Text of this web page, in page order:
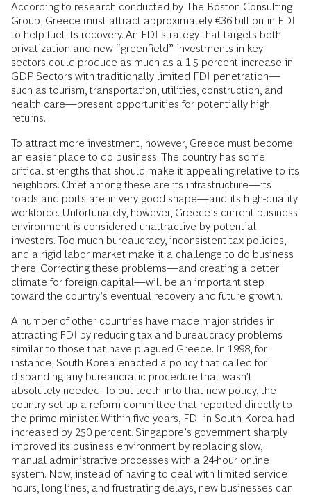
According to research conducted by The Boston Consulting
Group, Greece must attract approximately €36 billion in FDI
to help fuel its recovery. An FDI strategy that targets both
privatization and new “greenfield” investments in key
sectors could produce as much as a 1.5 percent increase in
GDP. Sectors with traditionally limited FDI penetration—
such as tourism, transportation, utilities, construction, and
health care—present opportunities for potentially high
returns.
To attract more investment, however, Greece must become
an easier place to do business. The country has some
critical strengths that should make it appealing relative to its
neighbors. Chief among these are its infrastructure—its
roads and ports are in very good shape—and its high-quality
workforce. Unfortunately, however, Greece’s current business
environment is considered unattractive by potential
investors. Too much bureaucracy, inconsistent tax policies,
and a rigid labor market make it a challenge to do business
there. Correcting these problems—and creating a better
climate for foreign capital—will be an important step
toward the country’s eventual recovery and future growth.
A number of other countries have made major strides in
attracting FDI by reducing tax and bureaucracy problems
similar to those that have plagued Greece. In 1998, for
instance, South Korea enacted a policy that called for
disbanding any bureaucratic procedure that wasn’t
absolutely needed. To put teeth into that new policy, the
country set up a reform committee that reported directly to
the prime minister. Within five years, FDI in South Korea had
increased by 250 percent. Singapore’s government sharply
improved its business environment by replacing slow,
manual administrative processes with a 24-hour online
system. Now, instead of having to deal with limited service
hours, long lines, and frustrating delays, new businesses can